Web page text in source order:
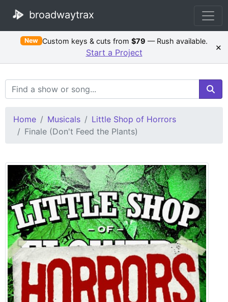
broadwaytrax
New Custom keys & cuts from$79 — Rush available.
Start a Project ×
Search Terms
Home Musicals
Little Shop of Horrors
Finale (Don't Feed the Plants)